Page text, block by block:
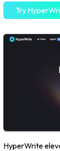
Try
HyperWrite